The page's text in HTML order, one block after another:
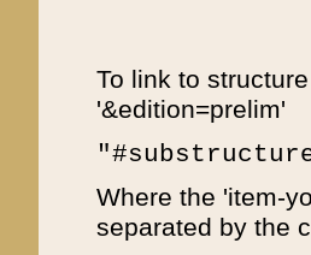
To link to
'&edition=prelim'
Where the 'item-
separated by the